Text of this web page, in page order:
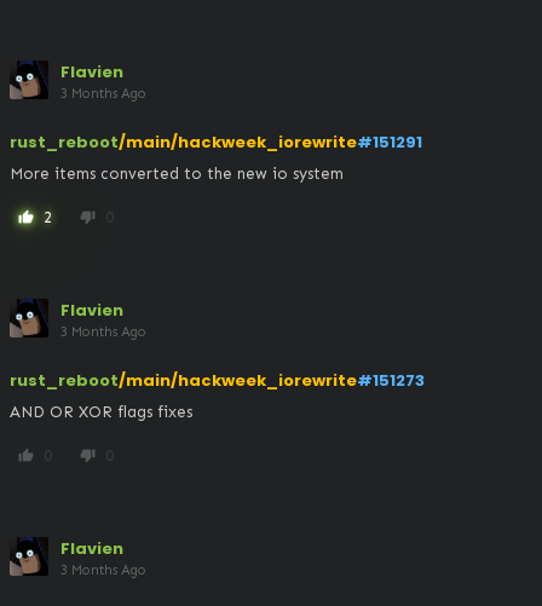
Flavien
3 Months Ago
rust_reboot/main/hackweek_iorewrite#151291
More items converted to the new io system
thumb_up 2 thumb_down 0
Flavien
3 Months Ago
rust_reboot/main/hackweek_iorewrite#151273
AND OR XOR flags fixes
thumb_up 0 thumb_down 0
Flavien
3 Months Ago